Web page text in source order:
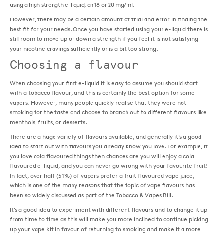
using a high strength e-liquid, an 18 or 20 mg/ml.
However, there may be a certain amount of trial and error in finding the
best fit for your needs. Once you have started using your e-liquid there is
still room to move up or down a strength if you feel it is not satisfying
your nicotine cravings sufficiently or is a bit too strong.
Choosing a flavour
When choosing your first e-liquid it is easy to assume you should start
with a tobacco flavour, and this is certainly the best option for some
vapers. However, many people quickly realise that they were not
smoking for the taste and choose to branch out to different flavours like
menthols, fruits, or desserts.
There are a huge variety of flavours available, and generally it’s a good
idea to start out with flavours you already know you love. For example, if
you love cola flavoured things then chances are you will enjoy a cola
flavoured e-liquid, and you can never go wrong with your favourite fruit!
In fact, over half (51%) of vapers prefer a fruit flavoured vape juice,
which is one of the many reasons that the topic of vape flavours has
been so widely discussed as part of the Tobacco & Vapes Bill.
It’s a good idea to experiment with different flavours and to change it up
from time to time as this will make you more inclined to continue picking
up your vape kit in favour of returning to smoking and make it a more